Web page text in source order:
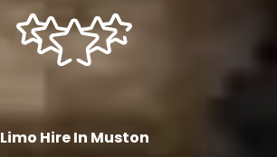
Limo Hire In Muston